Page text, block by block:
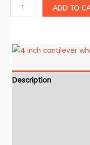
SHUTIT!
4"
Wheel
Assembly
quantity
ADD TO
Description